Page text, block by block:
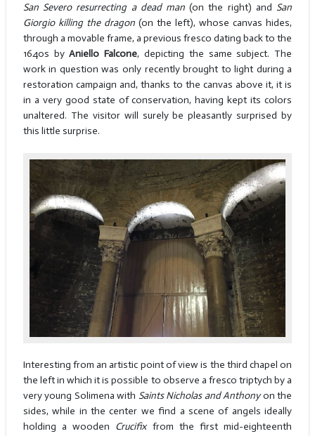
San Severo resurrecting a dead man (on the right) andSan
Giorgio killing the dragon(on the left), whose canvas hides,
through a movable frame, a previous fresco dating back to the
1640s byAniello Falcone, depicting the same subject. The
work in question was only recently brought to light during a
restoration campaign and, thanks to the canvas above it, it is
in a very good state of conservation, having kept its colors
unaltered. The visitor will surely be pleasantly surprised by
this little surprise.
Interesting from an artistic point of view is the third chapel on
the left in which it is possible to observe a fresco triptych by a
very young Solimena with Saints Nicholas and Anthonyon the
sides, while in the center we find a scene of angels ideally
holding a wooden Crucifixfrom the first mid-eighteenth